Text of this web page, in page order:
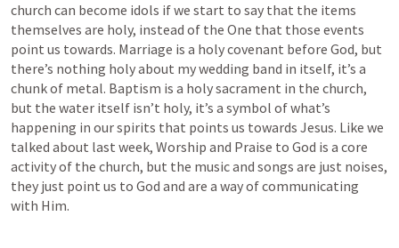
church can become idols if we start to say that the items
themselves are holy, instead of the One that those events
point us towards. Marriage is a holy covenant before God, but
there’s nothing holy about my wedding band in itself, it’s a
chunk of metal. Baptism is a holy sacrament in the church,
but the water itself isn’t holy, it’s a symbol of what’s
happening in our spirits that points us towards Jesus. Like we
talked about last week, Worship and Praise to God is a core
activity of the church, but the music and songs are just noises,
they just point us to God and are a way of communicating
with Him.